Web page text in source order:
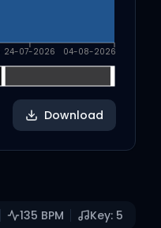
24-07-2026 04-08-2026
Download
135 BPM Key: 5